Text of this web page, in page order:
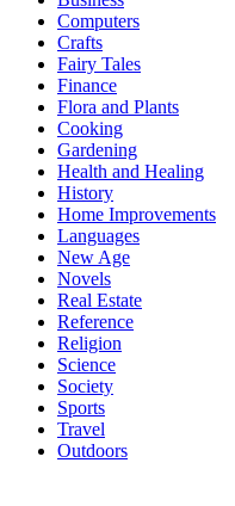
Computers
Crafts
Fairy Tales
Finance
Flora and Plants
Cooking
Gardening
Health and Healing
History
Home Improvements
Languages
New Age
Novels
Real Estate
Reference
Religion
Science
Society
Sports
Travel
Outdoors